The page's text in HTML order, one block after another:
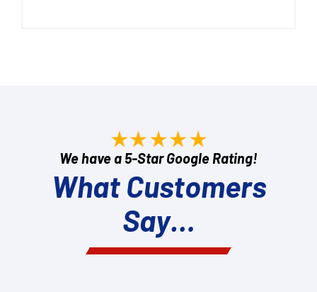
We have a 5-Star Google Rating!
What Customers
Say…